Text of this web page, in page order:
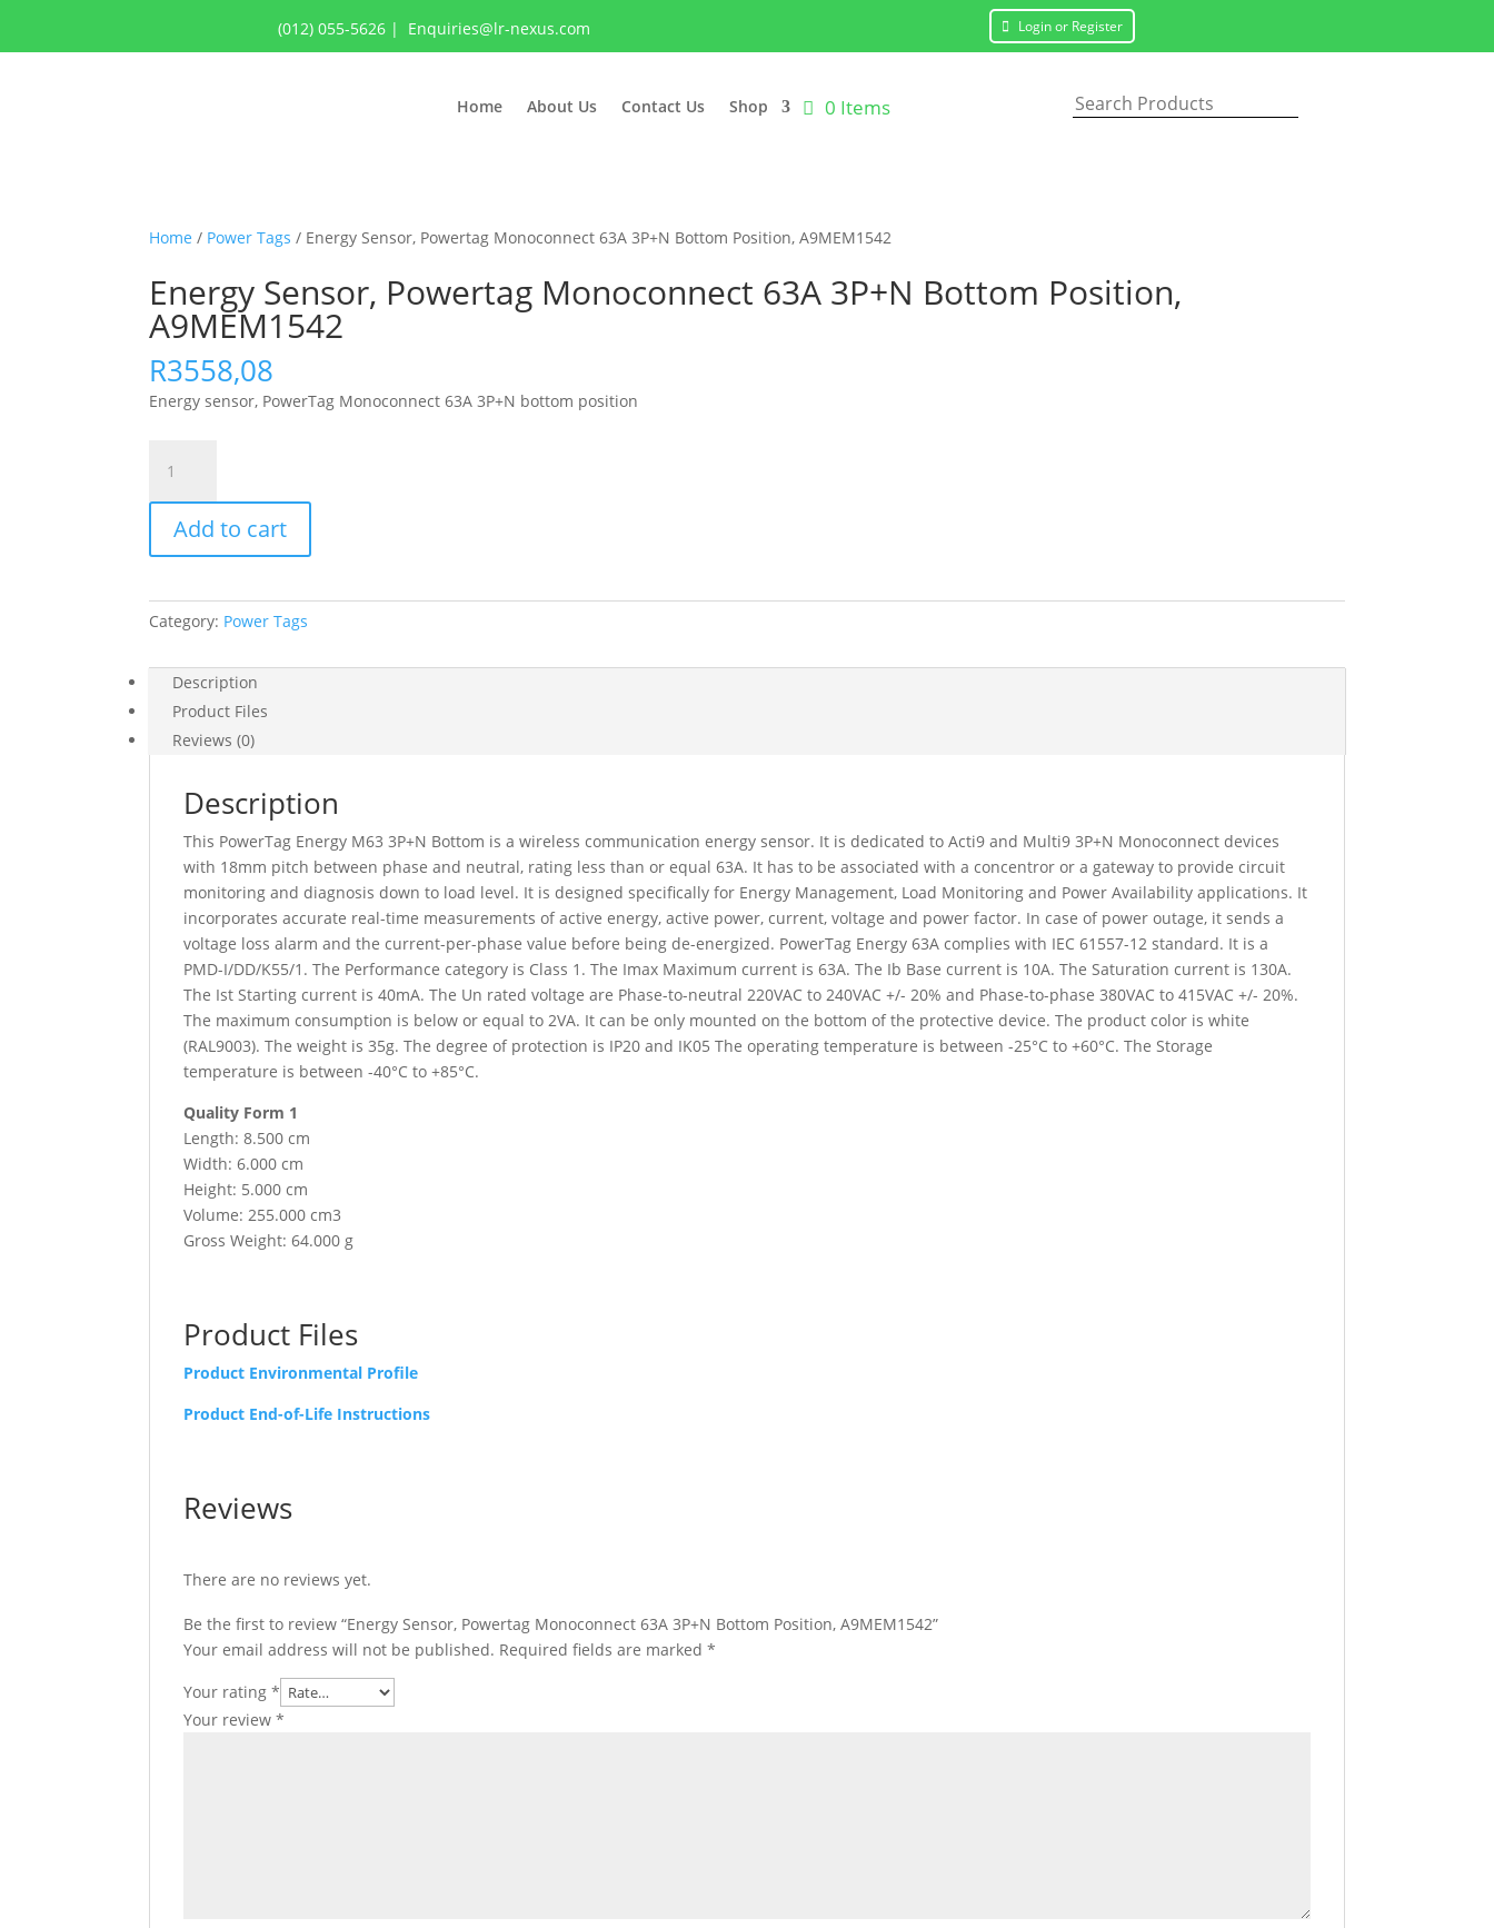
(012) 055-5626| Enquiries@lr-nexus.com Login or Register
Home About Us Contact Us Shop 0 Items
Home / Power Tags / Energy Sensor, Powertag Monoconnect 63A 3P+N Bottom Position, A9MEM1542
Energy Sensor, Powertag Monoconnect 63A 3P+N Bottom Position,
A9MEM1542
R3558,08
Energy sensor, PowerTag Monoconnect 63A 3P+N bottom position
Sensor,
Powertag
Monoconnect
63A
Bottom
Position,
quantity
Add to cart
Category: Power Tags
Description
Product Files
Reviews (0)
Description
This PowerTag Energy M63 3P+N Bottom is a wireless communication energy sensor. It is dedicated to Acti9 and Multi9 3P+N Monoconnect devices
with 18mm pitch between phase and neutral, rating less than or equal 63A. It has to be associated with a concentror or a gateway to provide circuit
monitoring and diagnosis down to load level. It is designed specifically for Energy Management, Load Monitoring and Power Availability applications. It
incorporates accurate real-time measurements of active energy, active power, current, voltage and power factor. In case of power outage, it sends a
voltage loss alarm and the current-per-phase value before being de-energized. PowerTag Energy 63A complies with IEC 61557-12 standard. It is a
PMD-I/DD/K55/1. The Performance category is Class 1. The Imax Maximum current is 63A. The Ib Base current is 10A. The Saturation current is 130A.
The Ist Starting current is 40mA. The Un rated voltage are Phase-to-neutral 220VAC to 240VAC +/- 20% and Phase-to-phase 380VAC to 415VAC +/- 20%.
The maximum consumption is below or equal to 2VA. It can be only mounted on the bottom of the protective device. The product color is white
(RAL9003). The weight is 35g. The degree of protection is IP20 and IK05 The operating temperature is between -25°C to +60°C. The Storage
temperature is between -40°C to +85°C.
Quality Form 1
Length: 8.500 cm
Width: 6.000 cm
Height: 5.000 cm
Volume: 255.000 cm3
Gross Weight: 64.000 g
Product Files
Product Environmental Profile
Product End-of-Life Instructions
Reviews
There are no reviews yet.
Be the first to review “Energy Sensor, Powertag Monoconnect 63A 3P+N Bottom Position, A9MEM1542”
Your email address will not be published. Required fields are marked*
Your rating*
Your review*